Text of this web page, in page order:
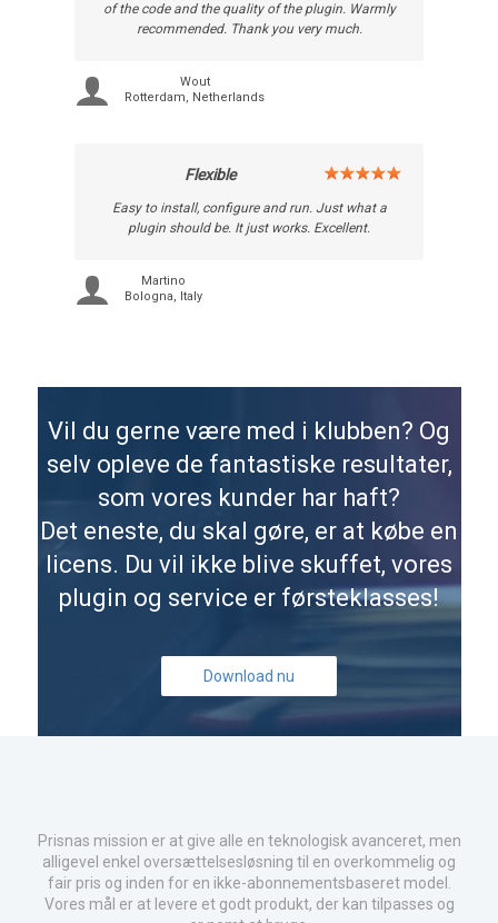
of the code and the quality of the plugin. Warmly
recommended. Thank you very much.
Wout
Rotterdam, Netherlands
Flexible
Easy to install, configure and run. Just what a
plugin should be. It just works. Excellent.
Martino
Bologna, Italy
Vil du gerne være med i klubben? Og
selv opleve de fantastiske resultater,
som vores kunder har haft?
Det eneste, du skal gøre, er at købe en
licens. Du vil ikke blive skuffet, vores
plugin og service er førsteklasses!
Download nu
Prisnas mission er at give alle en teknologisk avanceret, men
alligevel enkel oversættelsesløsning til en overkommelig og
fair pris og inden for en ikke-abonnementsbaseret model.
Vores mål er at levere et godt produkt, der kan tilpasses og